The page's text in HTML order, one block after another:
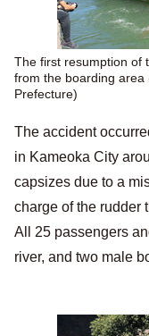
The first resumption of
from the boarding area
Prefecture)
The accident
in Kameoka City
capsizes due to a
charge of the rudder
All 25 passengers
river, and two male